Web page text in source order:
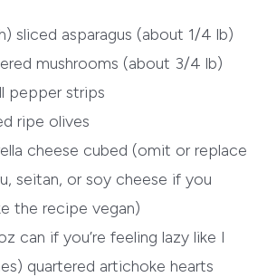
sliced asparagus (about 1/4 lb)
mushrooms (about 3/4 lb)
pepper strips
ripe olives
cheese cubed (omit or replace
seitan, or soy cheese if you
the recipe vegan)
can if you’re feeling lazy like I
quartered artichoke hearts